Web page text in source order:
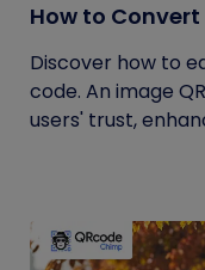
How to
Discover how to
code. An image
users' trust,